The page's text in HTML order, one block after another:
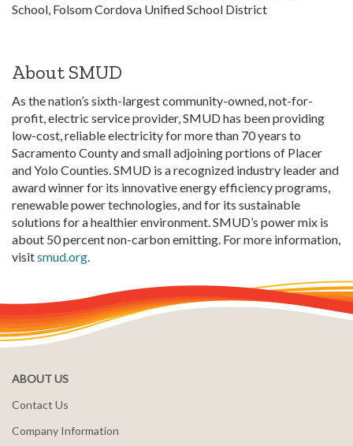
School, Folsom Cordova Unified School District
About SMUD
As the nation’s sixth-largest community-owned, not-for-
profit, electric service provider, SMUD has been providing
low-cost, reliable electricity for more than 70 years to
Sacramento County and small adjoining portions of Placer
and Yolo Counties. SMUD is a recognized industry leader and
award winner for its innovative energy efficiency programs,
renewable power technologies, and for its sustainable
solutions for a healthier environment. SMUD’s power mix is
about 50 percent non-carbon emitting. For more information,
visitsmud.org.
ABOUT US
Contact Us
Company Information